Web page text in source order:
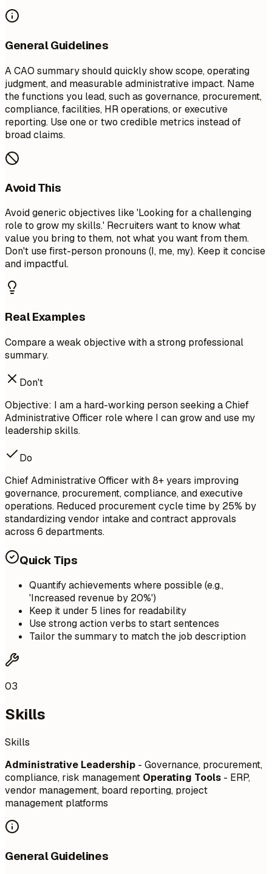
General Guidelines
A CAO summary should quickly show scope, operating
judgment, and measurable administrative impact. Name
the functions you lead, such as governance, procurement,
compliance, facilities, HR operations, or executive
reporting. Use one or two credible metrics instead of
broad claims.
Avoid This
Avoid generic objectives like 'Looking for a challenging
role to grow my skills.' Recruiters want to know what
value you bring to them, not what you want from them.
Don't use first-person pronouns (I, me, my). Keep it concise
and impactful.
Real Examples
Compare a weak objective with a strong professional
summary.
Don't
Objective: I am a hard-working person seeking a Chief
Administrative Officer role where I can grow and use my
leadership skills.
Do
Chief Administrative Officer with 8+ years improving
governance, procurement, compliance, and executive
operations. Reduced procurement cycle time by 25% by
standardizing vendor intake and contract approvals
across 6 departments.
Quick Tips
Quantify achievements where possible (e.g.,
'Increased revenue by 20%')
Keep it under 5 lines for readability
Use strong action verbs to start sentences
Tailor the summary to match the job description
03
Skills
Skills
Administrative Leadership - Governance, procurement,
compliance, risk management Operating Tools - ERP,
vendor management, board reporting, project
management platforms
General Guidelines